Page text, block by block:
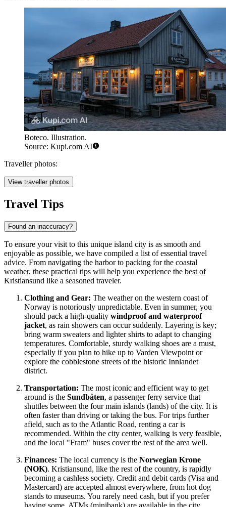
Boteco. Illustration.
Source: Kupi.com AI
Traveller photos:
View traveller photos
Travel Tips
Found an inaccuracy?
To ensure your visit to this unique island city is as smooth and
enjoyable as possible, we have compiled a list of essential travel
advice. From navigating the harbor to packing for the coastal
weather, these practical tips will help you experience the best of
Kristiansund like a seasoned traveler.
Clothing and Gear: The weather on the western coast of
Norway is notoriously unpredictable. Even in summer, you
should pack a high-quality windproof and waterproof
jacket, as rain showers can occur suddenly. Layering is key;
bring warm sweaters and lighter shirts to adapt to changing
temperatures. Comfortable, sturdy walking shoes are a must,
especially if you plan to hike up to Varden Viewpoint or
explore the cobblestone streets of the historic Innlandet
district.
Transportation: The most iconic and efficient way to get
around is the Sundbåten, a passenger ferry service that
shuttles between the four main islands (lands) of the city. It is
often faster than driving or taking the bus. For trips further
afield, such as to the Atlantic Road, renting a car is
recommended. Within the city center, walking is very feasible,
and the local "Fram" buses cover the rest of the area well.
Finances: The local currency is the Norwegian Krone
(NOK). Kristiansund, like the rest of the country, is rapidly
becoming a cashless society. Credit and debit cards (Visa and
Mastercard) are accepted almost everywhere, from hot dog
stands to museums. You rarely need cash, but if you prefer